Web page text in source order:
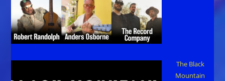
The Black
Mountain